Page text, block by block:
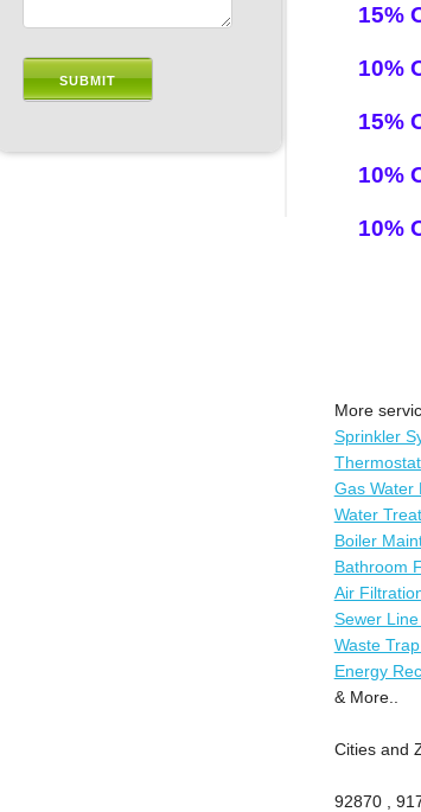
15%
10%
15%
10%
10%
More
Sprinkler
Gas Water
Water
Boiler
Bathroom
Air
Sewer
Waste
Energy
& More..
Cities and
92870 ,